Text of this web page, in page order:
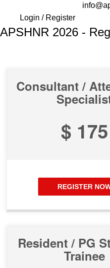
Login / Register
APSHNR 2026 -
Consultant /
$ 175
REGISTER
Resident / PG
Trainee